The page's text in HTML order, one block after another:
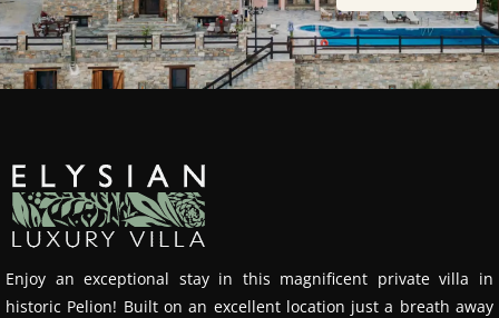
Enjoy an exceptional stay in this magnificent private villa in
historic Pelion! Built on an excellent location just a breath away